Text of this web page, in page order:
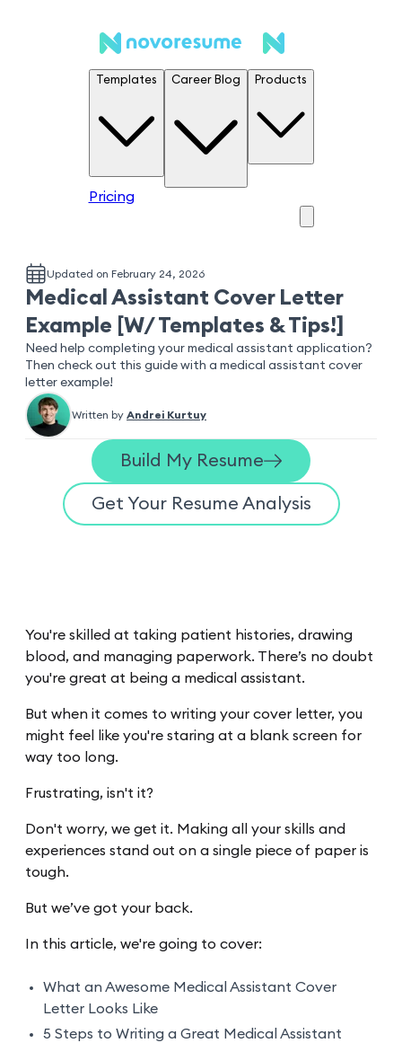
Templates Career Blog Products
Pricing
Updated on February 24, 2026
Medical Assistant Cover Letter
Example [W/ Templates & Tips!]
Need help completing your medical assistant application?
Then check out this guide with a medical assistant cover
letter example!
Written by Andrei Kurtuy
Build My Resume
Get Your Resume Analysis
You're skilled at taking patient histories, drawing
blood, and managing paperwork. There’s no doubt
you're great at being a medical assistant.
But when it comes to writing your cover letter, you
might feel like you're staring at a blank screen for
way too long.
Frustrating, isn't it?
Don't worry, we get it. Making all your skills and
experiences stand out on a single piece of paper is
tough.
But we’ve got your back.
In this article, we're going to cover:
What an Awesome Medical Assistant Cover
Letter Looks Like
5 Steps to Writing a Great Medical Assistant